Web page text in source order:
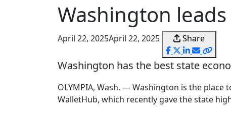
Washington
April 22, 2025April 22, 2025 Share
Washington has the best state
OLYMPIA, Wash. — Washington is the
WalletHub, which recently gave the state